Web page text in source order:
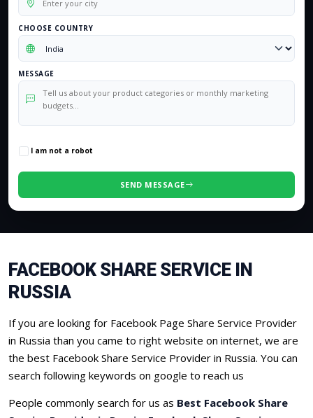
CHOOSE COUNTRY
MESSAGE
I am not a robot
SEND MESSAGE
FACEBOOK SHARE SERVICE IN
RUSSIA
If you are looking for Facebook Page Share Service Provider
in Russia than you came to right website on internet, we are
the best Facebook Share Service Provider in Russia. You can
search following keywords on google to reach us
People commonly search for us as Best Facebook Share